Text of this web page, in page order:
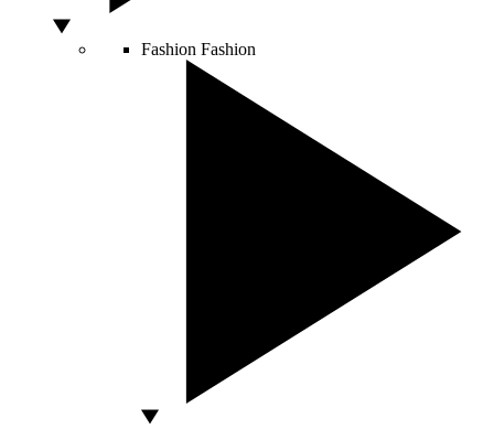
Fashion Fashion